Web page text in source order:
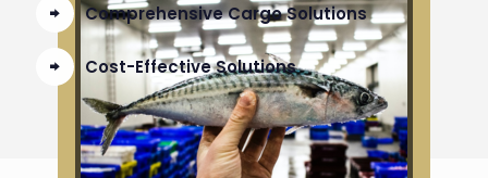
Comprehensive Cargo Solutions
Cost-Effective Solutions